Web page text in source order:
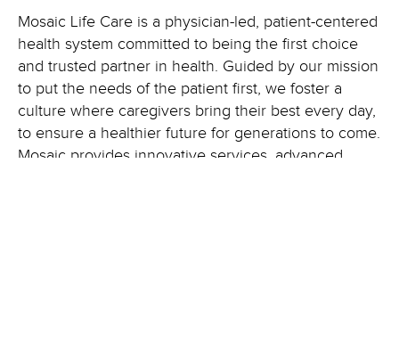
Mosaic Life Care is a physician-led, patient-centered
health system committed to being the first choice
and trusted partner in health. Guided by our mission
to put the needs of the patient first, we foster a
culture where caregivers bring their best every day,
to ensure a healthier future for generations to come.
Mosaic provides innovative services, advanced